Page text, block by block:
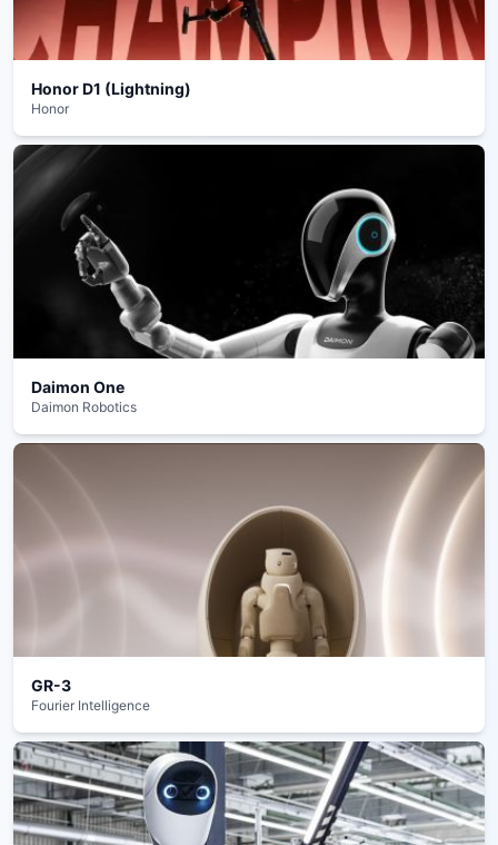
Honor D1 (Lightning)
Honor
Daimon One
Daimon Robotics
GR-3
Fourier Intelligence